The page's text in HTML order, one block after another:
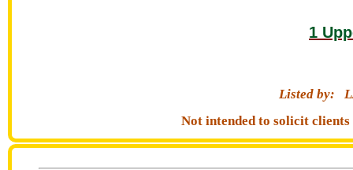
1
Listed by:
Not intended to solicit